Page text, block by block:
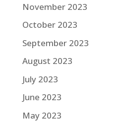
November 2023
October 2023
September 2023
August 2023
July 2023
June 2023
May 2023